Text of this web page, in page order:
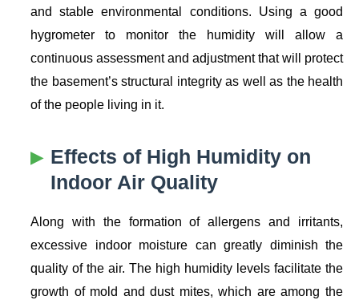
and stable environmental conditions. Using a good
hygrometer to monitor the humidity will allow a
continuous assessment and adjustment that will protect
the basement’s structural integrity as well as the health
of the people living in it.
Effects of High Humidity on
Indoor Air Quality
Along with the formation of allergens and irritants,
excessive indoor moisture can greatly diminish the
quality of the air. The high humidity levels facilitate the
growth of mold and dust mites, which are among the